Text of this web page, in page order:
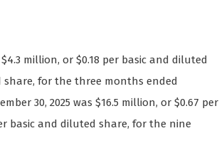
million, or $0.18 per basic and diluted
share, for the three months ended
30, 2025 was $16.5 million, or $0.67 per
basic and diluted share, for the nine